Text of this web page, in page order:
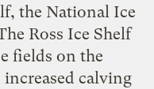
the National Ice
Ross Ice Shelf
fields on the
calving